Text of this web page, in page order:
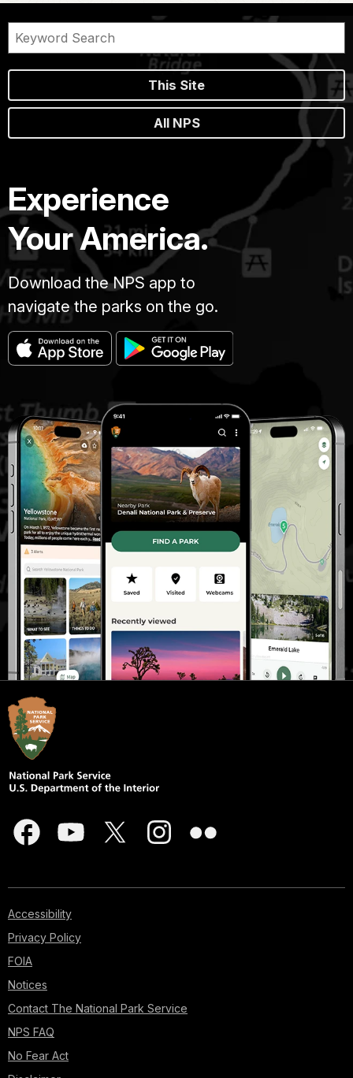
This Site
All NPS
Experience
Your America.
Download the NPS app to
navigate the parks on the go.
Accessibility
Privacy Policy
FOIA
Notices
Contact The National Park Service
NPS FAQ
No Fear Act